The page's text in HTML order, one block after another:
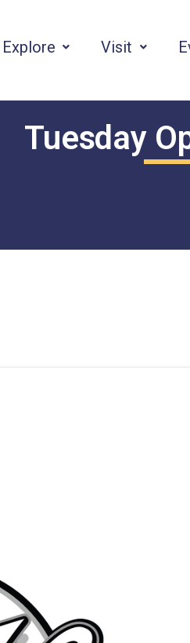
Explore Visit
Tuesday